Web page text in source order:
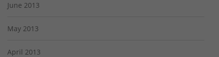
June 2013
May 2013
April 2013